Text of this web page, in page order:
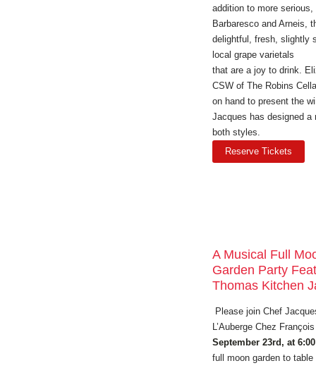
addition to more
Barbaresco and Arneis,
delightful, fresh, slightly
local grape varietals
that are a joy to drink.
CSW of The Robins
on hand to present the
Jacques has designed a
both styles.
Reserve Tickets
A Musical Full
Garden Party
Thomas Kitchen
Please join Chef
L’Auberge Chez
September 23rd, at
full moon garden to